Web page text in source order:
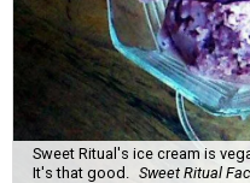
Sweet Ritual's ice cream is
It's that good.
Sweet Ritual